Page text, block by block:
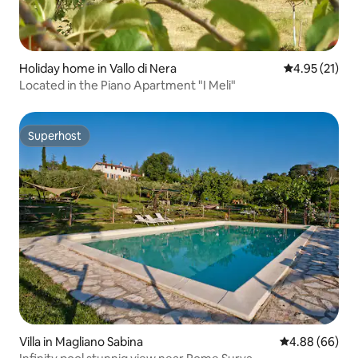
Holiday home in Vallo di Nera 4.95 out of 5
4.95 (21)
Located in the Piano Apartment "I Meli"
Superhost
Superhost
Villa in Magliano Sabina 4.88 out of 5
4.88 (66)